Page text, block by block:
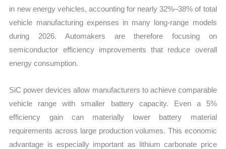
in new energy vehicles, accounting for nearly 32%–38% of total
vehicle manufacturing expenses in many long-range models
during 2026. Automakers are therefore focusing on
semiconductor efficiency improvements that reduce overall
energy consumption.
SiC power devices allow manufacturers to achieve comparable
vehicle range with smaller battery capacity. Even a 5%
efficiency gain can materially lower battery material
requirements across large production volumes. This economic
advantage is especially important as lithium carbonate price